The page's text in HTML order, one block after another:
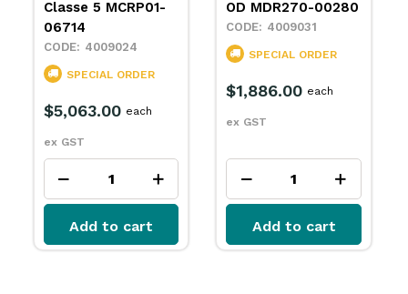
Classe 5 MCRP01-
06714
4009024
SPECIAL ORDER
$5,063.00
ex GST
each
Add to cart
OD MDR270-00280
4009031
SPECIAL ORDER
$1,886.00
ex GST
each
Add to cart